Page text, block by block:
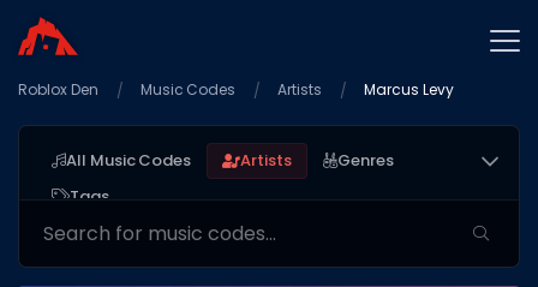
Home
Star Codes
Free Items
Game Guides
Roblox Den Music Codes Artists Marcus Levy
All Music Codes Artists
Genres
Tags